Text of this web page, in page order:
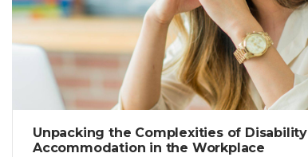
Unpacking the Complexities of Disability
Accommodation in the Workplace